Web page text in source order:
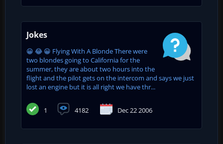
Jokes
😀 😂 😀 Flying With A Blonde There were
two blondes going to California for the
summer, they are about two hours into the
flight and the pilot gets on the intercom and says we just
lost an engine but it is all right we have thr...
1 4182 Dec 22 2006